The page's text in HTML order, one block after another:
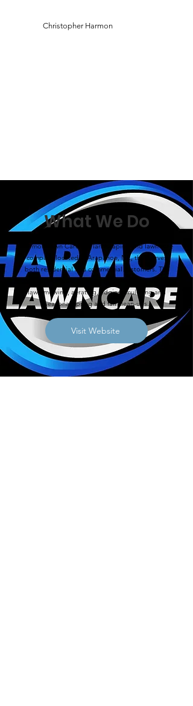
Christopher Harmon
What We Do
Harmon Lawn Care is a landscaping and lawn care
company located in Arapahoe, NE, that serves
both residential and commercial customers. The
company offers a wide array of services including
lawn mowing, aerating, edging, mulching and
seasonal spring and fall clean-ups.
Visit Website